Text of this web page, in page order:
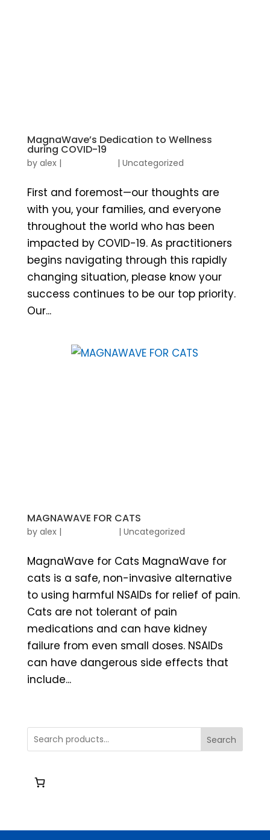
MagnaWave’s Dedication to Wellness
during COVID-19
by alex| | Uncategorized
First and foremost—our thoughts are
with you, your families, and everyone
throughout the world who has been
impacted by COVID-19. As practitioners
begins navigating through this rapidly
changing situation, please know your
success continues to be our top priority.
Our...
MAGNAWAVE FOR CATS
by alex| | Uncategorized
MagnaWave for Cats MagnaWave for
cats is a safe, non-invasive alternative
to using harmful NSAIDs for relief of pain.
Cats are not tolerant of pain
medications and can have kidney
failure from even small doses. NSAIDs
can have dangerous side effects that
include...
Search